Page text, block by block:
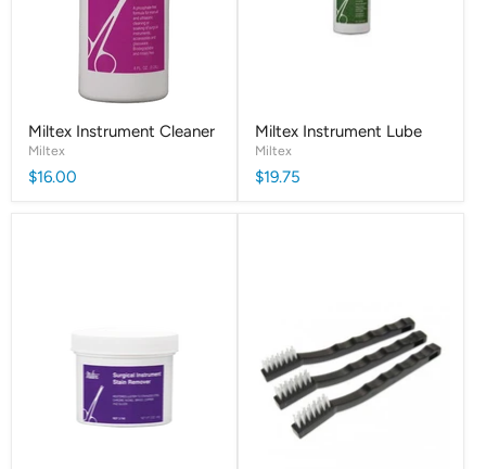
Miltex Instrument Cleaner
Miltex
$16.00
Miltex Instrument Lube
Miltex
$19.75